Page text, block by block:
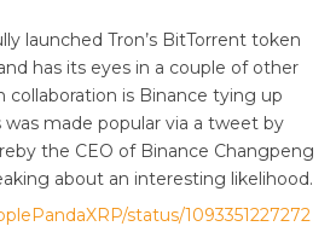
launched Tron’s BitTorrent token
has its eyes in a couple of other
collaboration is Binance tying up
was made popular via a tweet by
the CEO of Binance Changpeng
about an interesting likelihood.
status/1093351227272